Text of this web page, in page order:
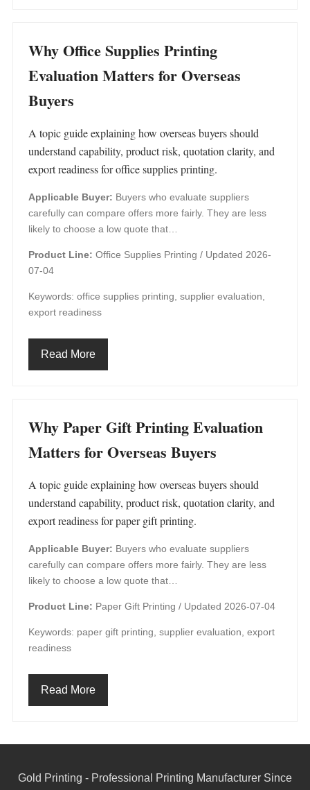
Why Office Supplies Printing
Evaluation Matters for Overseas
Buyers
A topic guide explaining how overseas buyers should
understand capability, product risk, quotation clarity, and
export readiness for office supplies printing.
Applicable Buyer: Buyers who evaluate suppliers
carefully can compare offers more fairly. They are less
likely to choose a low quote that…
Product Line: Office Supplies Printing / Updated 2026-
07-04
Keywords: office supplies printing, supplier evaluation,
export readiness
Read More
Why Paper Gift Printing Evaluation
Matters for Overseas Buyers
A topic guide explaining how overseas buyers should
understand capability, product risk, quotation clarity, and
export readiness for paper gift printing.
Applicable Buyer: Buyers who evaluate suppliers
carefully can compare offers more fairly. They are less
likely to choose a low quote that…
Product Line: Paper Gift Printing / Updated 2026-07-04
Keywords: paper gift printing, supplier evaluation, export
readiness
Read More
Gold Printing - Professional Printing Manufacturer Since